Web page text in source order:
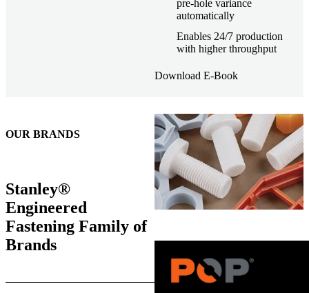
pre-hole variance
automatically
Enables 24/7 production
with higher throughput
Download E-Book
OUR BRANDS
Stanley®
Engineered
Fastening Family of
Brands